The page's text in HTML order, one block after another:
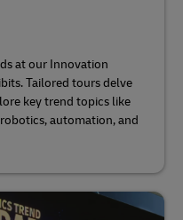
at our Innovation
Tailored tours delve
key trend topics like
automation, and